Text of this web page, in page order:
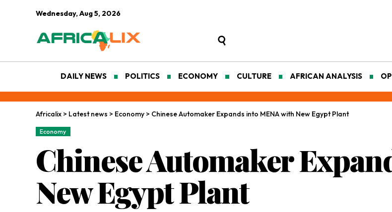
Wednesday, Aug 5, 2026
DAILY NEWS POLITICS ECONOMY CULTURE AFRICAN ANALYSIS
Africalix > Latest news > Economy > Chinese Automaker Expands into MENA with New Egypt Plant
Economy
Chinese Automaker
New Egypt Plant